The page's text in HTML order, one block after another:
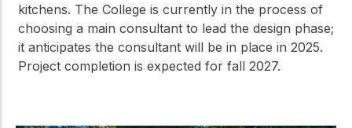
kitchens. The College is currently in the process of
choosing a main consultant to lead the design phase;
it anticipates the consultant will be in place in 2025.
Project completion is expected for fall 2027.